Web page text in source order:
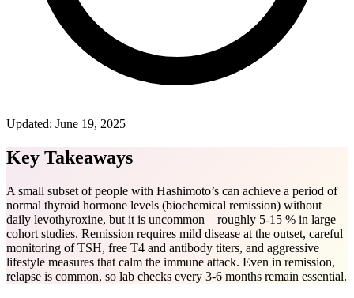
Updated: June 19, 2025
Key Takeaways
A small subset of people with Hashimoto’s can achieve a period of
normal thyroid hormone levels (biochemical remission) without
daily levothyroxine, but it is uncommon—roughly 5-15 % in large
cohort studies. Remission requires mild disease at the outset, careful
monitoring of TSH, free T4 and antibody titers, and aggressive
lifestyle measures that calm the immune attack. Even in remission,
relapse is common, so lab checks every 3-6 months remain essential.